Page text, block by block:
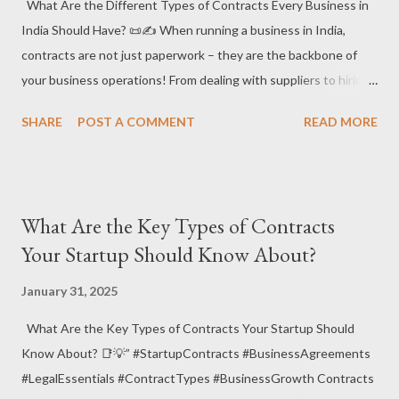
Compete Agreement (NCA) is a contract where an employee,
contractor, or business partner agrees not to engage in any si...
What Are the Different Types of Contracts Every Business in
India Should Have? 📜✍️ When running a business in India,
contracts are not just paperwork – they are the backbone of
your business operations! From dealing with suppliers to hiring
operations and help protect your rights. Let’s take a look at the
obligations of parties involved in any business relationship.
They ensure that each party is aware of what is expected and
interests. 📑💡 ✅ Different Types of Contracts for Businesses
Employment Contracts – Every business needs a clear
employment contract that outlines job roles, responsibilities,
SHARE POST A COMMENT READ MORE
What Are the Key Types of Contracts
Your Startup Should Know About?
January 31, 2025
What Are the Key Types of Contracts Your Startup Should
Know About? 📑💡” #StartupContracts #BusinessAgreements
#LegalEssentials #ContractTypes #BusinessGrowth Contracts